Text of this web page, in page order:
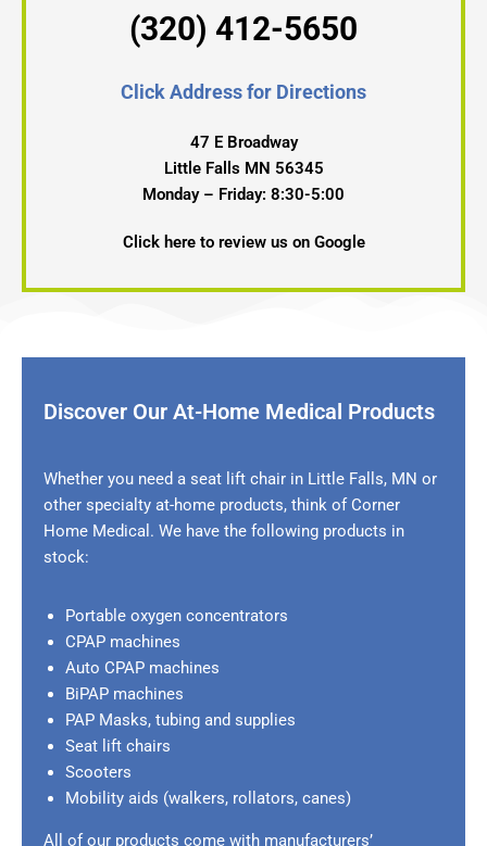
(320) 412-5650
Click Address for Directions
47 E Broadway
Little Falls MN 56345
Monday – Friday: 8:30-5:00
Click here to review us on Google
Discover Our At-Home Medical Products
Whether you need a seat lift chair in Little Falls, MN or
other specialty at-home products, think of Corner
Home Medical. We have the following products in
stock:
Portable oxygen concentrators
CPAP machines
Auto CPAP machines
BiPAP machines
PAP Masks, tubing and supplies
Seat lift chairs
Scooters
Mobility aids (walkers, rollators, canes)
All of our products come with manufacturers’